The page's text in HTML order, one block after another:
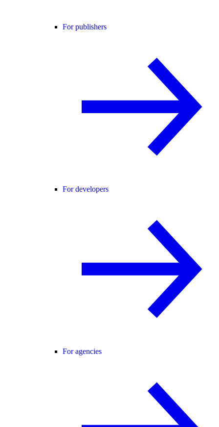
For publishers
For developers
For agencies